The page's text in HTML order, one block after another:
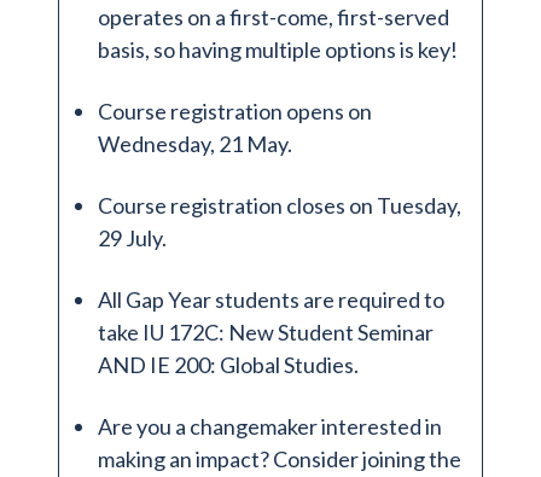
operates on a first-come, first-served
basis, so having multiple options is key!
Course registration opens on
Wednesday, 21 May.
Course registration closes on Tuesday,
29 July.
All Gap Year students are required to
take IU 172C: New Student Seminar
AND IE 200: Global Studies.
Are you a changemaker interested in
making an impact? Consider joining the